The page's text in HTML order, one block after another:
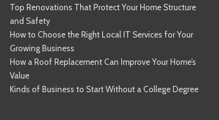
Top Renovations That Protect Your Home Structure
and Safety
How to Choose the Right Local IT Services for Your
Growing Business
How a Roof Replacement Can Improve Your Home’s
Value
Kinds of Business to Start Without a College Degree